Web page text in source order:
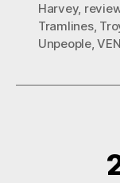
Harvey,
Tramlines,
Unpeople,